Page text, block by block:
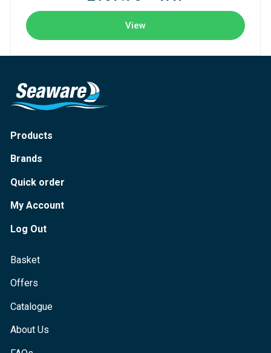
View
Products
Brands
Quick order
My Account
Log Out
Basket
Offers
Catalogue
About Us